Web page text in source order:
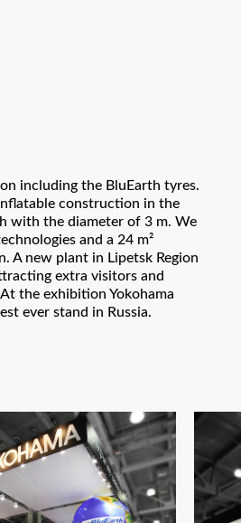
including the BluEarth tyres.
construction in the
with the diameter of 3 m. We
and a 24 m²
A new plant in Lipetsk Region
extra visitors and
the exhibition Yokohama
ever stand in Russia.